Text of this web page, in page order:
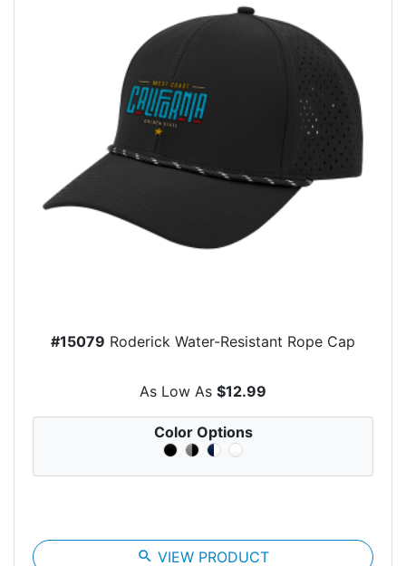
#15079 Roderick Water-Resistant Rope Cap
As Low As $12.99
Color Options
search VIEW PRODUCT